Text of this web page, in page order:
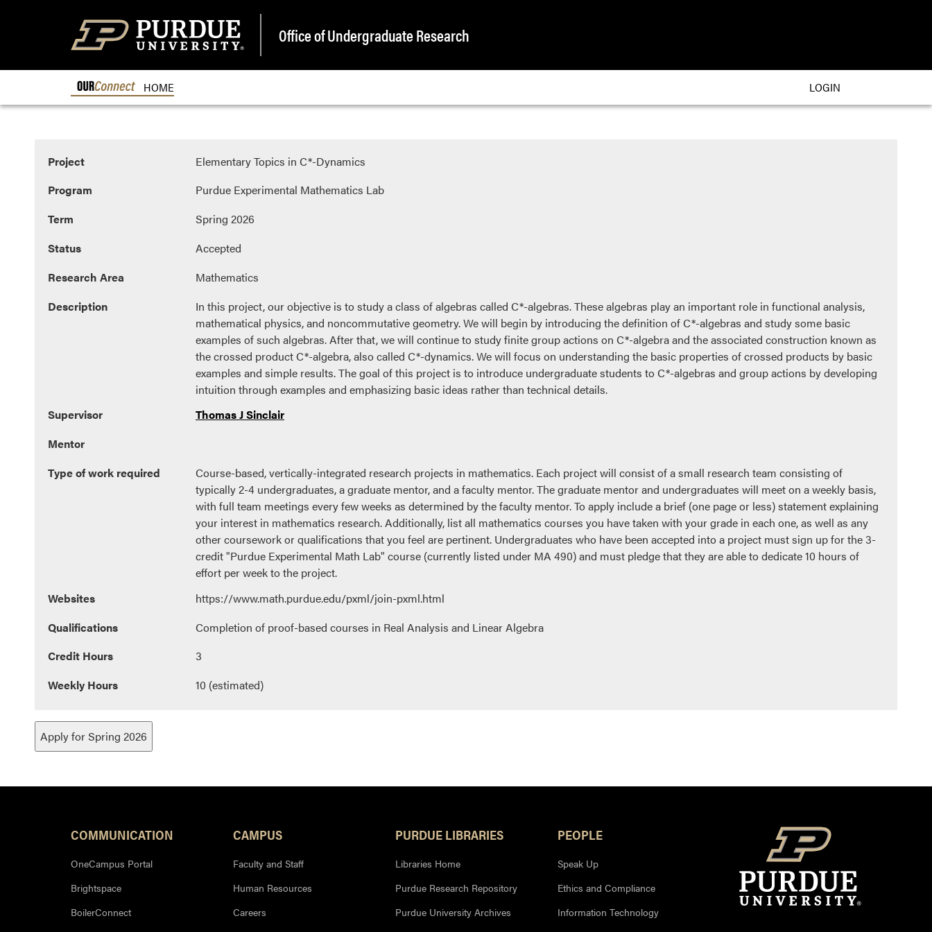
Office of Undergraduate Research
OURCONNECT
HOME LOGIN
Project
Elementary Topics in C*-Dynamics
Program
Purdue Experimental Mathematics Lab
Term
Spring 2026
Status
Accepted
Research Area
Mathematics
Description
In this project, our objective is to study a class of algebras called C*-algebras. These algebras play an important role in functional analysis,
mathematical physics, and noncommutative geometry. We will begin by introducing the definition of C*-algebras and study some basic
examples of such algebras. After that, we will continue to study finite group actions on C*-algebra and the associated construction known as
the crossed product C*-algebra, also called C*-dynamics. We will focus on understanding the basic properties of crossed products by basic
examples and simple results. The goal of this project is to introduce undergraduate students to C*-algebras and group actions by developing
intuition through examples and emphasizing basic ideas rather than technical details.
Supervisor
Thomas J Sinclair
Mentor
Type of work required
Course-based, vertically-integrated research projects in mathematics. Each project will consist of a small research team consisting of
typically 2-4 undergraduates, a graduate mentor, and a faculty mentor. The graduate mentor and undergraduates will meet on a weekly basis,
with full team meetings every few weeks as determined by the faculty mentor. To apply include a brief (one page or less) statement explaining
your interest in mathematics research. Additionally, list all mathematics courses you have taken with your grade in each one, as well as any
other coursework or qualifications that you feel are pertinent. Undergraduates who have been accepted into a project must sign up for the 3-
credit "Purdue Experimental Math Lab" course (currently listed under MA 490) and must pledge that they are able to dedicate 10 hours of
effort per week to the project.
Websites
https://www.math.purdue.edu/pxml/join-pxml.html
Qualifications
Completion of proof-based courses in Real Analysis and Linear Algebra
Credit Hours
3
Weekly Hours
10 (estimated)
Apply for Spring 2026
COMMUNICATION
OneCampus Portal
Brightspace
BoilerConnect
CAMPUS
Faculty and Staff
Human Resources
Careers
PURDUE LIBRARIES
Libraries Home
Purdue Research Repository
Purdue University Archives
PEOPLE
Speak Up
Ethics and Compliance
Information Technology